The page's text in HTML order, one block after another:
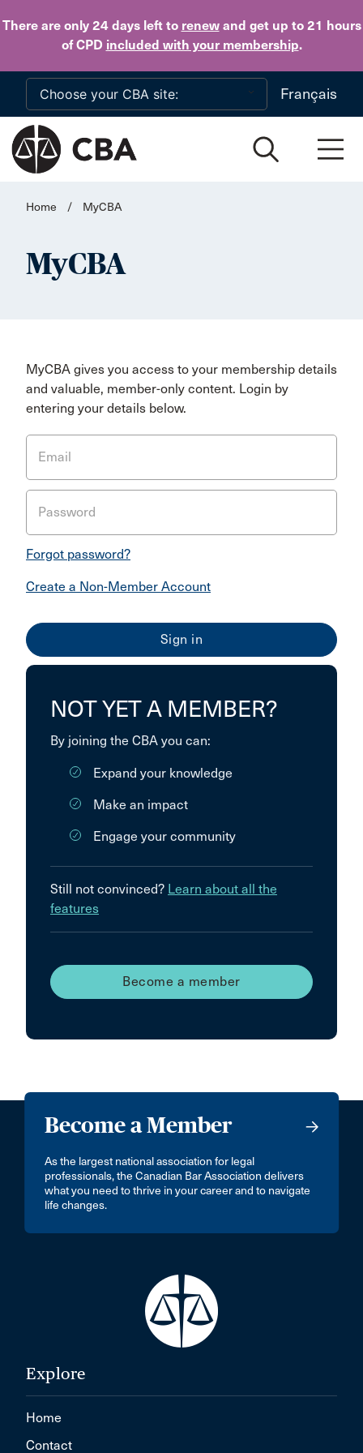
There are only 24 daysleft to renewand get up to 21 hours
of CPD included with your membership.
Skip to main content
Français
Home / MyCBA
MyCBA
MyCBA gives you access to your membership details
and valuable, member-only content. Login by
entering your details below.
Email
Password
Forgot password?
Create a Non-Member Account
NOT YET A MEMBER?
By joining the CBA you can:
Expand your knowledge
Make an impact
Engage your community
Still not convinced? Learn about all the
features
Become a member
Become a Member
As the largest national association for legal
professionals, the Canadian Bar Association delivers
what you need to thrive in your career and to navigate
life changes.
Explore
Home
Contact